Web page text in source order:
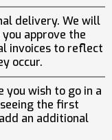
delivery. We will
approve the
invoices to reflect
occur.
you wish to go in a
the first
an additional